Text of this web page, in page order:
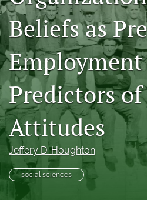
search
Facebook
(opens
in
a
new
tab)
LinkedIn
(opens
in
a
new
tab)
RSS
feed
(opens
a
modal
with
link
to
feed)
Beliefs as
Employment
Predictors
Attitudes
Jeffery D. Houghton
social sciences